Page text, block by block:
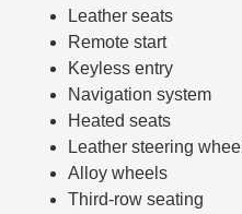
Leather seats
Remote start
Keyless entry
Navigation system
Heated seats
Leather steering wheel
Alloy wheels
Third-row seating